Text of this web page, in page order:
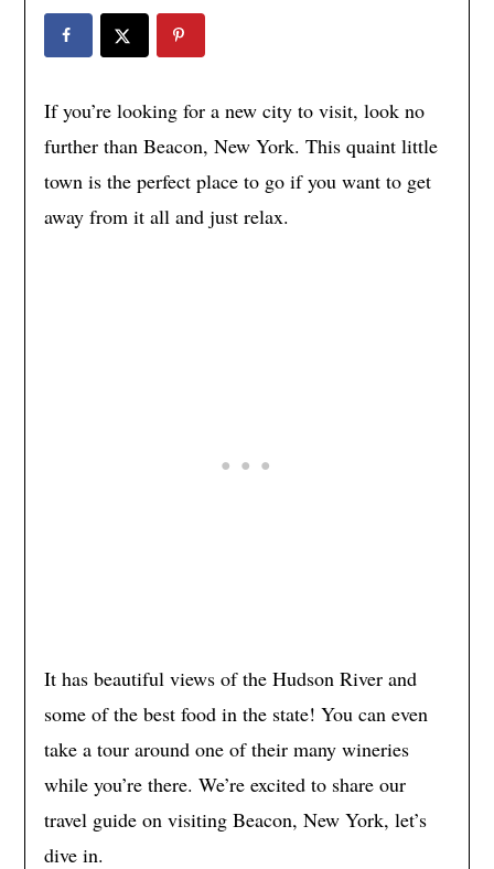
If you’re looking for a new city to visit, look no
further than Beacon, New York. This quaint little
town is the perfect place to go if you want to get
away from it all and just relax.
It has beautiful views of the Hudson River and
some of the best food in the state! You can even
take a tour around one of their many wineries
while you’re there. We’re excited to share our
travel guide on visiting Beacon, New York, let’s
dive in.